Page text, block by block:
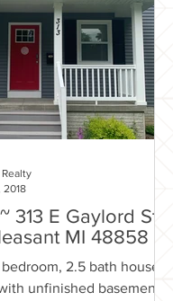
313 E Gaylord St
MI 48858
2.5 bath house -
unfinished basement
2018